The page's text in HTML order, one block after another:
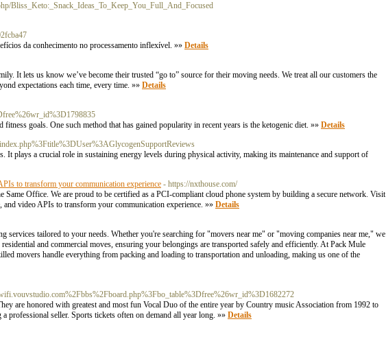
Bliss_Keto:_Snack_Ideas_To_Keep_You_Full_And_Focused
da conhecimento no processamento inflexível. »» Details
It lets us know we’ve become their trusted “go to” source for their moving needs. We treat all our customers the
expectations each time, every time. »» Details
goals. One such method that has gained popularity in recent years is the ketogenic diet. »» Details
plays a crucial role in sustaining energy levels during physical activity, making its maintenance and support of
to transform your communication experience - https://nxthouse.com/
Office. We are proud to be certified as a PCI-compliant cloud phone system by building a secure network. Visit
video APIs to transform your communication experience. »» Details
tailored to your needs. Whether you're searching for "movers near me" or "moving companies near me," we
and commercial moves, ensuring your belongings are transported safely and efficiently. At Pack Mule
movers handle everything from packing and loading to transportation and unloading, making us one of the
are honored with greatest and most fun Vocal Duo of the entire year by Country music Association from 1992 to
professional seller. Sports tickets often on demand all year long. »» Details